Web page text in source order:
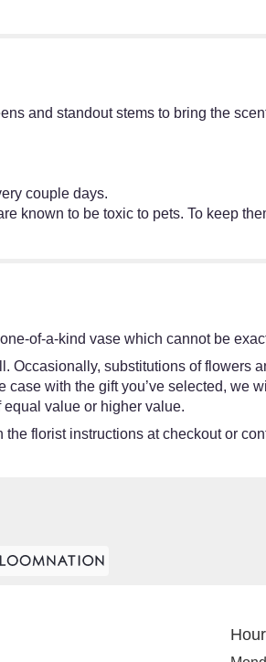
and standout stems to bring the
couple days.
known to be toxic to pets. To keep
of-a-kind vase which cannot be
Occasionally, substitutions of flowers
with the gift you’ve selected, we
value or higher value.
florist instructions at checkout or